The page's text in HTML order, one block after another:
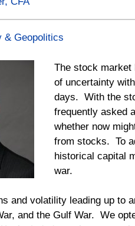
& Geopolitics
The stock market
of uncertainty
days. With the
frequently asked
whether now
from stocks. To
historical capital
war.
and volatility leading up to
and the Gulf War. We